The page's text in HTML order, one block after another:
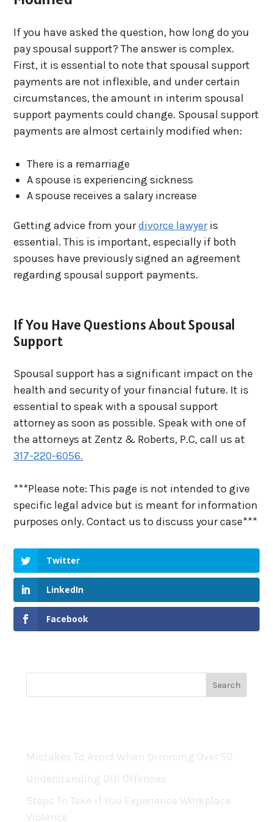
If you have asked the question, how long do you
pay spousal support? The answer is complex.
First, it is essential to note that spousal support
payments are not inflexible, and under certain
circumstances, the amount in interim spousal
support payments could change. Spousal support
payments are almost certainly modified when:
There is a remarriage
A spouse is experiencing sickness
A spouse receives a salary increase
Getting advice from yourdivorce lawyeris
essential. This is important, especially if both
spouses have previously signed an agreement
regarding spousal support payments.
If You Have Questions About Spousal
Support
Spousal support has a significant impact on the
health and security of your financial future. It is
essential to speak with a spousal support
attorney as soon as possible. Speak with one of
the attorneys at Zentz & Roberts, P.C, call us at
317-220-6056.
***Please note: This page is not intended to give
specific legal advice but is meant for information
purposes only. Contact us to discuss your case***
Twitter
LinkedIn
Facebook
Mistakes To Avoid When Divorcing Over 50
Understanding DUI Offenses
Steps To Take if You Experience Workplace
Violence